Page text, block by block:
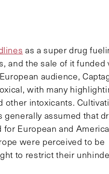
as a super drug
and the sale of it funded
audience,
with many
intoxicants.
assumed that
European and
were perceived to be
to restrict their